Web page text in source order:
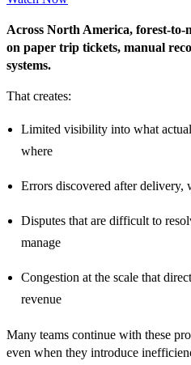
Across North America, forest-
on paper trip tickets, manual
systems.
That creates:
Limited visibility into what
where
Errors discovered after delivery,
Disputes that are difficult to
manage
Congestion at the scale that
revenue
Many teams continue with these
even when they introduce